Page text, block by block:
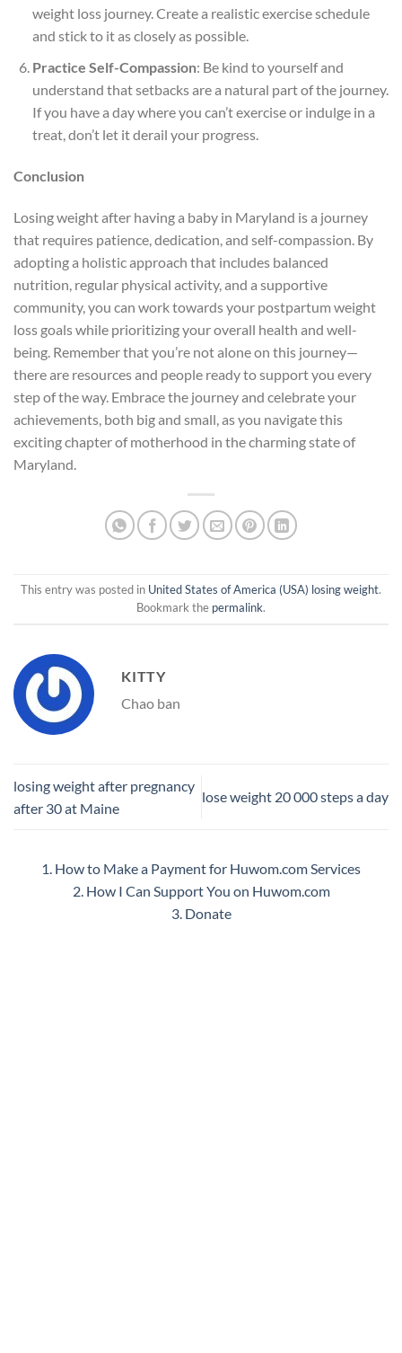
weight loss journey. Create a realistic exercise schedule
and stick to it as closely as possible.
Practice Self-Compassion: Be kind to yourself and
understand that setbacks are a natural part of the journey.
If you have a day where you can’t exercise or indulge in a
treat, don’t let it derail your progress.
Conclusion
Losing weight after having a baby in Maryland is a journey
that requires patience, dedication, and self-compassion. By
adopting a holistic approach that includes balanced
nutrition, regular physical activity, and a supportive
community, you can work towards your postpartum weight
loss goals while prioritizing your overall health and well-
being. Remember that you’re not alone on this journey—
there are resources and people ready to support you every
step of the way. Embrace the journey and celebrate your
achievements, both big and small, as you navigate this
exciting chapter of motherhood in the charming state of
Maryland.
This entry was posted in United States of America (USA) losing weight.
Bookmark the permalink.
KITTY
Chao ban
losing weight after pregnancy
after 30 at Maine
lose weight 20 000 steps a day
1. How to Make a Payment for Huwom.com Services
2. How I Can Support You on Huwom.com
3. Donate